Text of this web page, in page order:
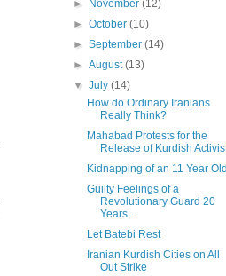
►
November(12)
►October(10)
►September(14)
►August(13)
▼July(14)
How do Ordinary Iranians
Really Think?
Mahabad Protests for the
Release of Kurdish
Kidnapping of an 11 Year Old
Guilty Feelings of a
Revolutionary Guard 20
Years ...
Let Batebi Rest
Iranian Kurdish Cities on All
Out Strike